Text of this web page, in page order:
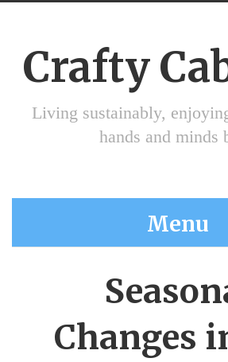
Crafty
Living sustainably,
hands and minds
Menu
Changes